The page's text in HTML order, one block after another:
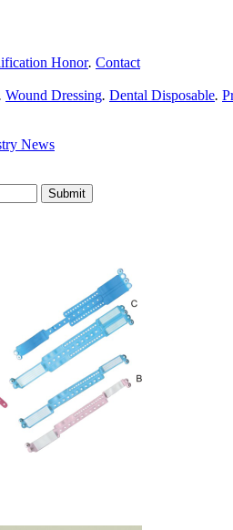
Honor. Contact
Wound Dressing. Dental Disposable.
News